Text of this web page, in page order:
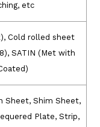
etc
Cold rolled sheet
SATIN (Met with
Sheet, Shim Sheet,
Plate, Strip,